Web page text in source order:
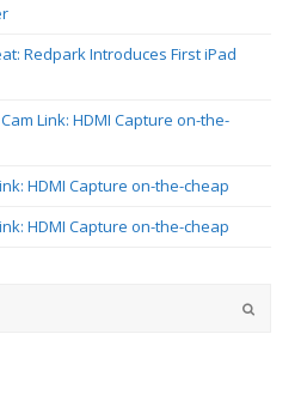
Redpark Introduces First iPad
Link: HDMI Capture on-the-
HDMI Capture on-the-cheap
HDMI Capture on-the-cheap